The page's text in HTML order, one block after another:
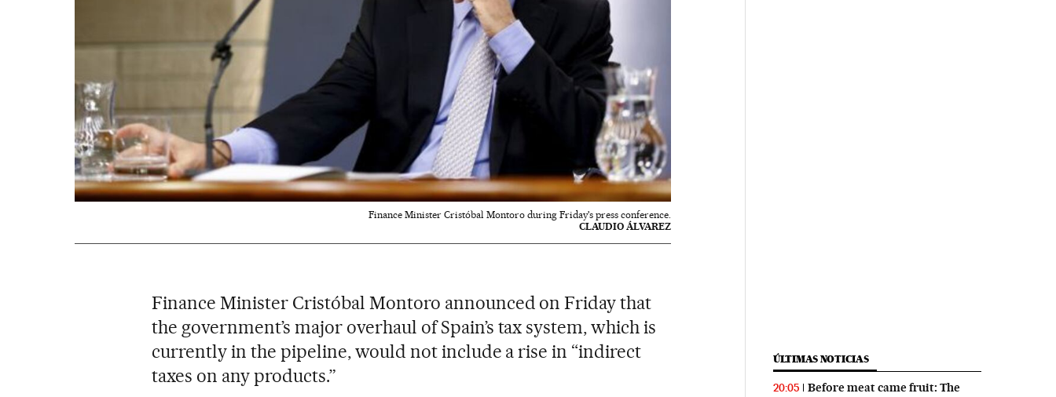
Finance Minister Cristóbal Montoro during Friday's press conference.
CLAUDIO ÁLVAREZ
Finance Minister Cristóbal Montoro announced on Friday that
the government’s major overhaul of Spain’s tax system, which is
currently in the pipeline, would not include a rise in “indirect
taxes on any products.”
ÚLTIMAS NOTICIAS
20:05
Before meat came fruit: The